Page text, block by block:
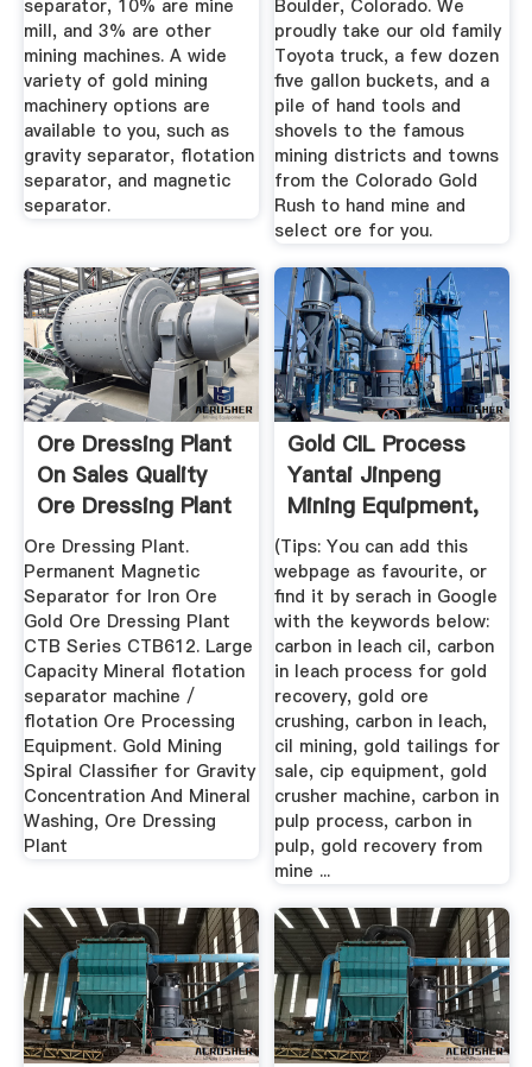
separator, 10% are mine
mill, and 3% are other
mining machines. A wide
variety of gold mining
machinery options are
available to you, such as
gravity separator, flotation
separator, and magnetic
separator.
Boulder, Colorado. We
proudly take our old family
Toyota truck, a few dozen
five gallon buckets, and a
pile of hand tools and
shovels to the famous
mining districts and towns
from the Colorado Gold
Rush to hand mine and
select ore for you.
Ore Dressing Plant
On Sales Quality
Ore Dressing Plant
...
Ore Dressing Plant.
Permanent Magnetic
Separator for Iron Ore
Gold Ore Dressing Plant
CTB Series CTB612. Large
Capacity Mineral flotation
separator machine /
flotation Ore Processing
Equipment. Gold Mining
Spiral Classifier for Gravity
Concentration And Mineral
Washing, Ore Dressing
Plant
Gold CIL Process
Yantai Jinpeng
Mining Equipment,
Ore ...
(Tips: You can add this
webpage as favourite, or
find it by serach in Google
with the keywords below:
carbon in leach cil, carbon
in leach process for gold
recovery, gold ore
crushing, carbon in leach,
cil mining, gold tailings for
sale, cip equipment, gold
crusher machine, carbon in
pulp process, carbon in
pulp, gold recovery from
mine ...